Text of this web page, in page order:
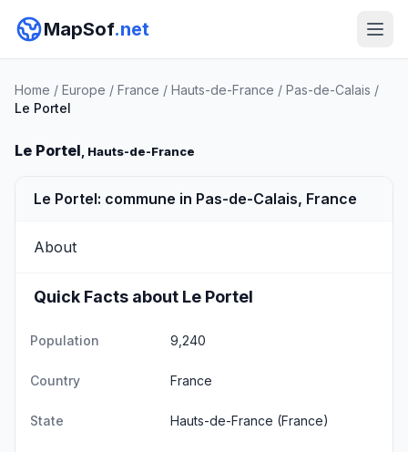
MapSof.net
Home / Europe / France / Hauts-de-France / Pas-de-Calais /
Le Portel
Le Portel, Hauts-de-France
Le Portel: commune in Pas-de-Calais, France
About
Quick Facts about Le Portel
Population 9,240
Country France
State Hauts-de-France (France)